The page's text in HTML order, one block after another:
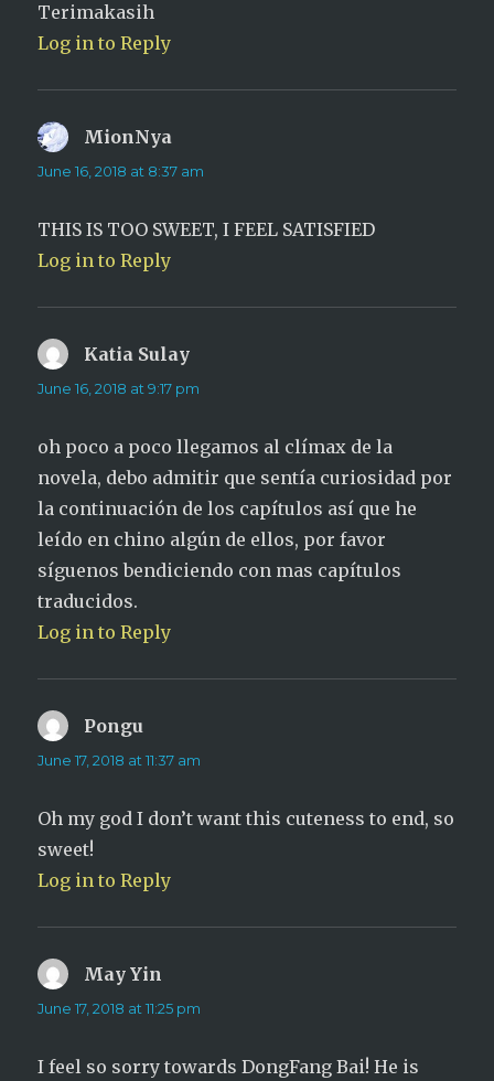
Terimakasih
Log in to Reply
MionNya
June 16, 2018 at 8:37 am
THIS IS TOO SWEET, I FEEL SATISFIED
Log in to Reply
Katia Sulay
June 16, 2018 at 9:17 pm
oh poco a poco llegamos al clímax de la
novela, debo admitir que sentía curiosidad por
la continuación de los capítulos así que he
leído en chino algún de ellos, por favor
síguenos bendiciendo con mas capítulos
traducidos.
Log in to Reply
Pongu
June 17, 2018 at 11:37 am
Oh my god I don’t want this cuteness to end, so
sweet!
Log in to Reply
May Yin
June 17, 2018 at 11:25 pm
I feel so sorry towards DongFang Bai! He is